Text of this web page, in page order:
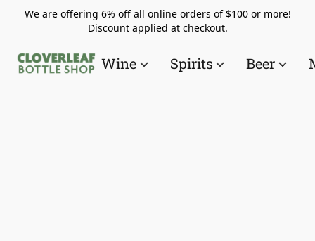
We are offering 6% off all online orders of $100 or more!
Discount applied at checkout.
Wine Spirits Beer